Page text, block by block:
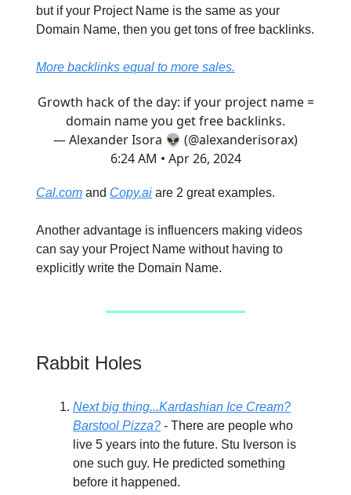
but if your Project Name is the same as your
Domain Name, then you get tons of free backlinks.
More backlinks equal to more sales.
Growth hack of the day: if your project name =
domain name you get free backlinks.
— Alexander Isora 👽 (@alexanderisorax)
6:24 AM • Apr 26, 2024
Cal.com and Copy.ai are 2 great examples.
Another advantage is influencers making videos
can say your Project Name without having to
explicitly write the Domain Name.
Rabbit Holes
Next big thing...Kardashian Ice Cream?
Barstool Pizza? - There are people who
live 5 years into the future. Stu Iverson is
one such guy. He predicted something
before it happened.